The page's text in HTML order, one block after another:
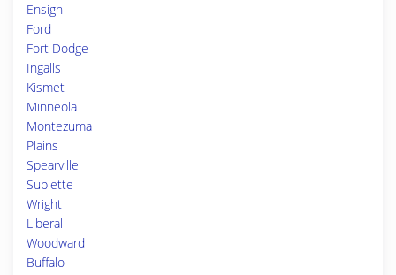
Ensign
Ford
Fort Dodge
Ingalls
Kismet
Minneola
Montezuma
Plains
Spearville
Sublette
Wright
Liberal
Woodward
Buffalo